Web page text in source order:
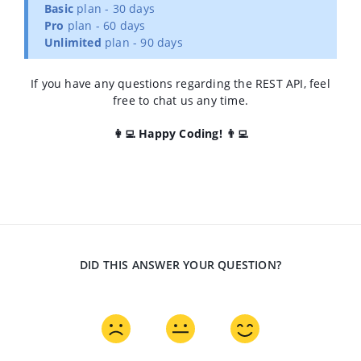
Basic plan - 30 days
Pro plan - 60 days
Unlimited plan - 90 days
If you have any questions regarding the REST API, feel
free to chat us any time.
👩‍💻 Happy Coding! 👨‍💻
DID THIS ANSWER YOUR QUESTION?